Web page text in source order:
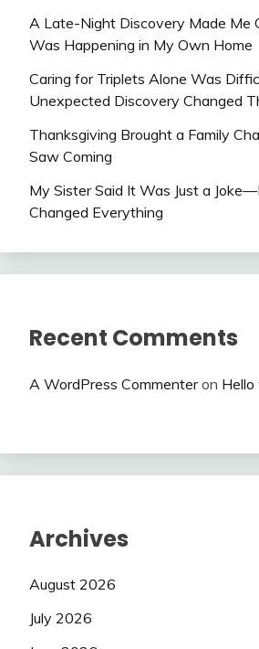
A Late-Night Discovery Made Me
Was Happening in My Own Home
Caring for Triplets Alone Was
Unexpected Discovery Changed
Thanksgiving Brought a Family
Saw Coming
My Sister Said It Was Just a
Changed Everything
Recent Comments
A WordPress Commenteron Hello
Archives
August 2026
July 2026